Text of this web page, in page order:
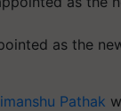
as the
Pathak